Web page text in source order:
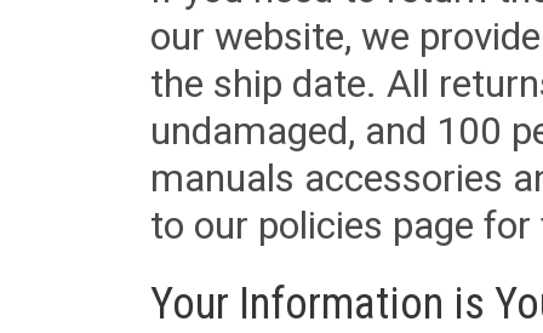
our website, we
the ship date. All
undamaged, and 100
manuals accessories
to our policies page
Your Information is